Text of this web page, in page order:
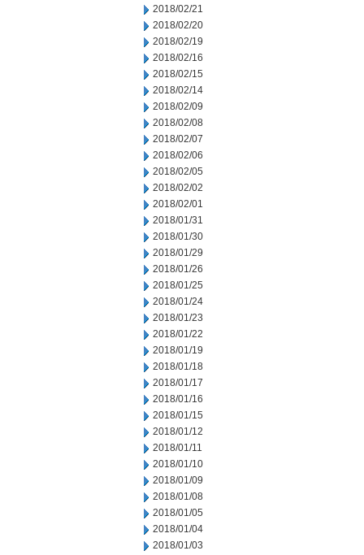
2018/02/21
2018/02/20
2018/02/19
2018/02/16
2018/02/15
2018/02/14
2018/02/09
2018/02/08
2018/02/07
2018/02/06
2018/02/05
2018/02/02
2018/02/01
2018/01/31
2018/01/30
2018/01/29
2018/01/26
2018/01/25
2018/01/24
2018/01/23
2018/01/22
2018/01/19
2018/01/18
2018/01/17
2018/01/16
2018/01/15
2018/01/12
2018/01/11
2018/01/10
2018/01/09
2018/01/08
2018/01/05
2018/01/04
2018/01/03